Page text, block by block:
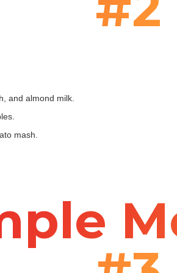
and almond milk.
mash.